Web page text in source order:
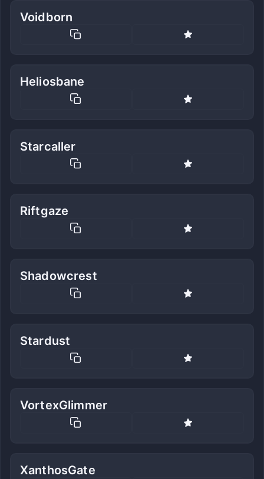
Voidborn
Heliosbane
Starcaller
Riftgaze
Shadowcrest
Stardust
VortexGlimmer
XanthosGate